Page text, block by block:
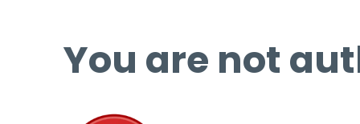
You are not